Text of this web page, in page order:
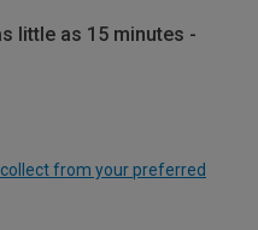
little as 15 minutes -
collect from your preferred